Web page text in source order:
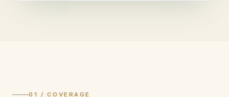
01 / COVERAGE